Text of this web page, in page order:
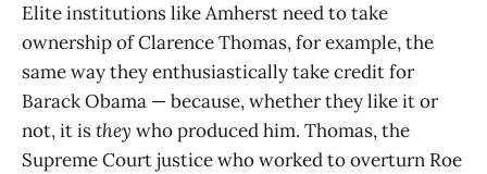
Elite institutions like Amherst need to take
ownership of Clarence Thomas, for example, the
same way they enthusiastically take credit for
Barack Obama — because, whether they like it or
not, it isthey who produced him. Thomas, the
Supreme Court justice who worked to overturn Roe